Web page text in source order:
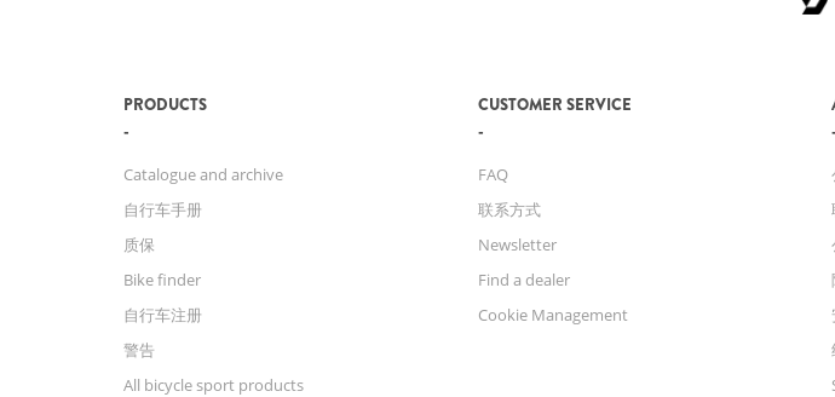
PRODUCTS
Catalogue and archive
自行车手册
质保
Bike finder
自行车注册
警告
All bicycle sport products
CUSTOMER SERVICE
FAQ
联系方式
Newsletter
Find a dealer
Cookie Management